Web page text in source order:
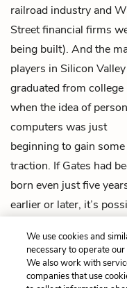
railroad industry and
Street financial firms
being built). And the
players in Silicon Valley
graduated from college
when the idea of
computers was just
beginning to gain some
traction. If Gates had
born even just five
earlier or later, it’s
become so successful.
Previous
We use cookies and
necessary to operate
We also work with
companies that use